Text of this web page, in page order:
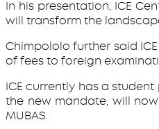
In his presentation, ICE
will transform the
Chimpololo further said
of fees to foreign
ICE currently has a
the new mandate, will
MUBAS.